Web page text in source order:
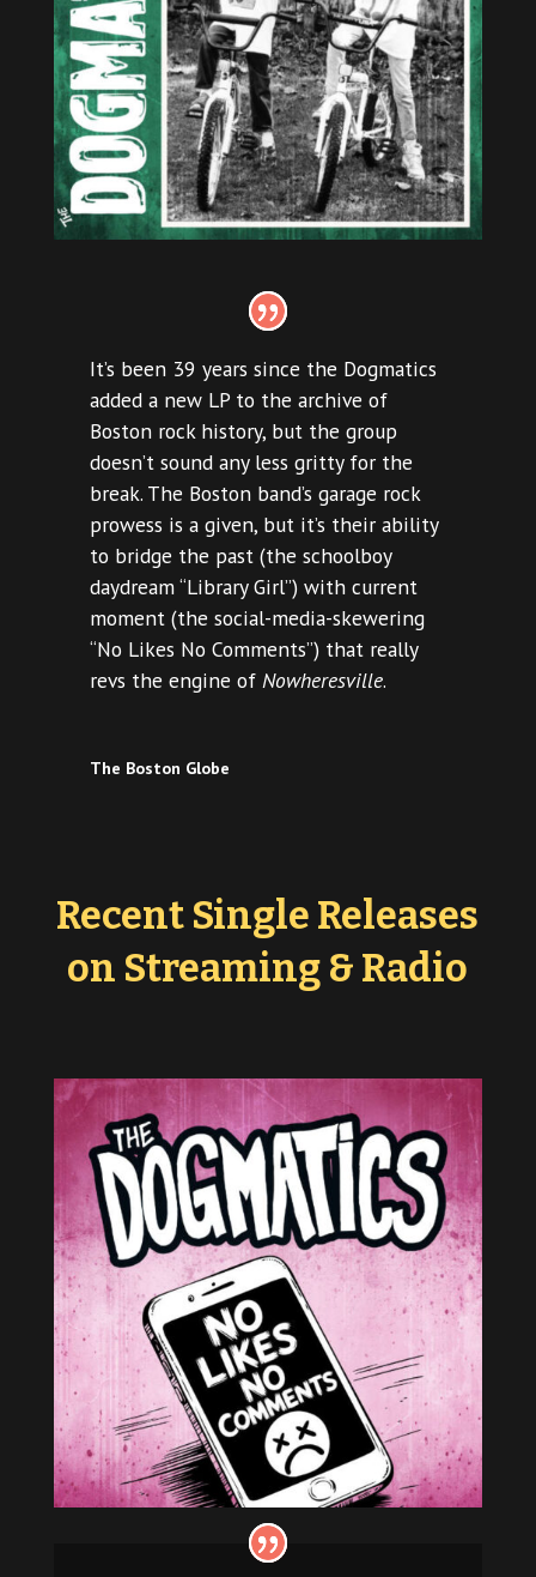
It’s been 39 years since the Dogmatics
added a new LP to the archive of
Boston rock history, but the group
doesn’t sound any less gritty for the
break. The Boston band’s garage rock
prowess is a given, but it’s their ability
to bridge the past (the schoolboy
daydream “Library Girl”) with current
moment (the social-media-skewering
“No Likes No Comments”) that really
revs the engine of Nowheresville.
The Boston Globe
Recent Single Releases
on Streaming & Radio